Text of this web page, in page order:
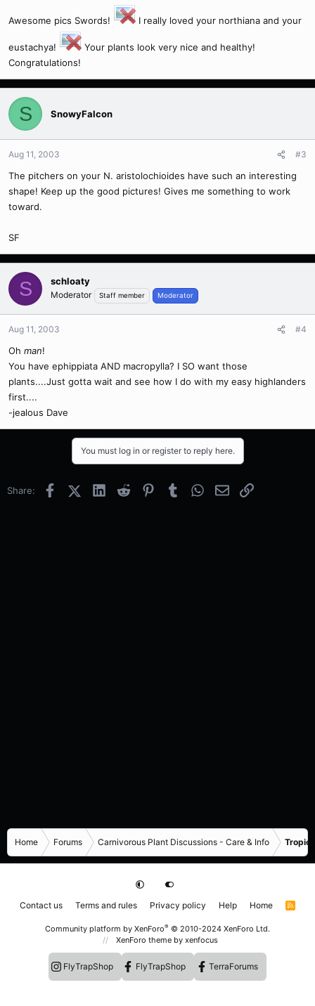
Awesome pics Swords! I really loved your northiana and your
eustachya!
Your plants look very nice and healthy!
Congratulations!
S SnowyFalcon
Aug 11, 2003 #3
The pitchers on your N. aristolochioides have such an interesting
shape! Keep up the good pictures! Gives me something to work
toward.
SF
S schloaty
Moderator Staff member Moderator
Aug 11, 2003 #4
Oh man!
You have ephippiata AND macropylla? I SO want those
plants....Just gotta wait and see how I do with my easy highlanders
first....
-jealous Dave
You must log in or register to reply here.
Share: FacebookX (Twitter)
LinkedInReddit PinterestTumblrWhatsApp
EmailLink
Home Forums Carnivorous Plant Discussions - Care & Info
Contact us Terms and rules Privacy policy Help Home
R
Community platform by XenForo® © 2010-2024 XenForo Ltd.
XenForo theme by xenfocus
FlyTrapShop FlyTrapShop TerraForums